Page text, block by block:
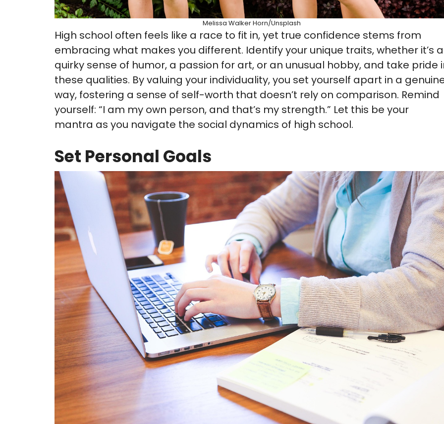
Melissa Walker Horn/Unsplash
High school often feels like a race to fit in, yet true confidence stems from
embracing what makes you different. Identify your unique traits, whether it’s a
quirky sense of humor, a passion for art, or an unusual hobby, and take pride
these qualities. By valuing your individuality, you set yourself apart in a
way, fostering a sense of self-worth that doesn’t rely on comparison. Remind
yourself: “I am my own person, and that’s my strength.” Let this be your
mantra as you navigate the social dynamics of high school.
Set Personal Goals